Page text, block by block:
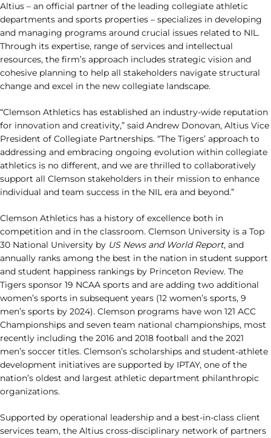
Altius – an official partner of the leading collegiate athletic
departments and sports properties – specializes in developing
and managing programs around crucial issues related to NIL.
Through its expertise, range of services and intellectual
resources, the firm’s approach includes strategic vision and
cohesive planning to help all stakeholders navigate structural
change and excel in the new collegiate landscape.
“Clemson Athletics has established an industry-wide reputation
for innovation and creativity,” said Andrew Donovan, Altius Vice
President of Collegiate Partnerships. “The Tigers’ approach to
addressing and embracing ongoing evolution within collegiate
athletics is no different, and we are thrilled to collaboratively
support all Clemson stakeholders in their mission to enhance
individual and team success in the NIL era and beyond.”
Clemson Athletics has a history of excellence both in
competition and in the classroom. Clemson University is a Top
30 National University by US News and World Report, and
annually ranks among the best in the nation in student support
and student happiness rankings by Princeton Review. The
Tigers sponsor 19 NCAA sports and are adding two additional
women’s sports in subsequent years (12 women’s sports, 9
men’s sports by 2024). Clemson programs have won 121 ACC
Championships and seven team national championships, most
recently including the 2016 and 2018 football and the 2021
men’s soccer titles. Clemson’s scholarships and student-athlete
development initiatives are supported by IPTAY, one of the
nation’s oldest and largest athletic department philanthropic
organizations.
Supported by operational leadership and a best-in-class client
services team, the Altius cross-disciplinary network of partners